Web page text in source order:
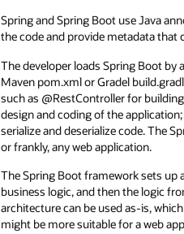
Spring and Spring Boot use Java
the code and provide metadata that
The developer loads Spring Boot by
Maven pom.xml or Gradel
such as @RestController for
design and coding of the
serialize and deserialize code. The
or frankly, any web application.
The Spring Boot framework sets up
business logic, and then the logic
architecture can be used as-is,
might be more suitable for a web